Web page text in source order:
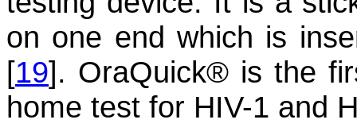
on one end which is
[19]. OraQuick® is the
home test for HIV-1 and